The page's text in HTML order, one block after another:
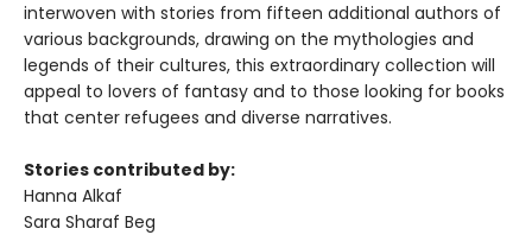
interwoven with stories from fifteen additional authors of
various backgrounds, drawing on the mythologies and
legends of their cultures, this extraordinary collection will
appeal to lovers of fantasy and to those looking for books
that center refugees and diverse narratives.
Stories contributed by:
Hanna Alkaf
Sara Sharaf Beg